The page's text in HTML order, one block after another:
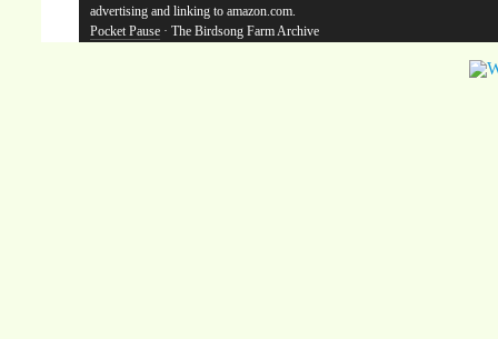
advertising and linking to amazon.com.
Pocket Pause · The Birdsong Farm Archive